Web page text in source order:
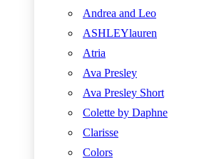
Andrea and Leo
ASHLEYlauren
Atria
Ava Presley
Ava Presley Short
Colette by Daphne
Clarisse
Colors